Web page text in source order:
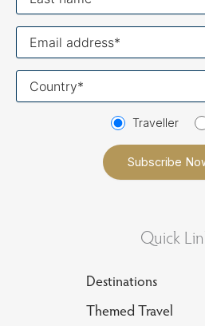
Traveller
Quick
Destinations
Themed Travel